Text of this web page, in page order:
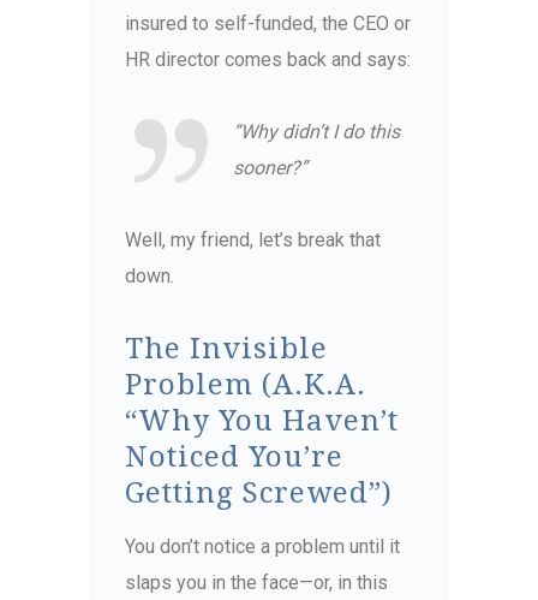
insured to self-funded, the CEO or
HR director comes back and says:
“Why didn’t I do this
sooner?”
Well, my friend, let’s break that
down.
The Invisible
Problem (A.K.A.
“Why You Haven’t
Noticed You’re
Getting Screwed”)
You don’t notice a problem until it
slaps you in the face—or, in this